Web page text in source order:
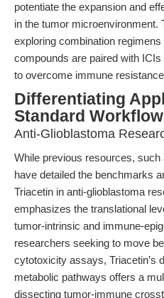
potentiate the expansion and
in the tumor microenvironment.
exploring combination
compounds are paired with
to overcome immune
Differentiating
Standard
Anti-Glioblastoma
While previous resources, such
have detailed the benchmarks
Triacetin in anti-glioblastoma
emphasizes the translational
tumor-intrinsic and immune-
researchers seeking to move
cytotoxicity assays, Triacetin’s
metabolic pathways offers a
dissecting tumor-immune